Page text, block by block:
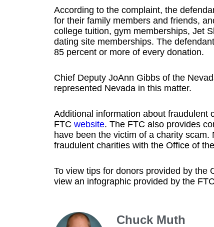
According to the complaint, the
for their family members and friends,
college tuition, gym memberships, Jet
dating site memberships. The
85 percent or more of every donation.
Chief Deputy JoAnn Gibbs of the
represented Nevada in this matter.
Additional information about fraudulent
FTC website. The FTC also provides
have been the victim of a charity
fraudulent charities with the Office of
To view tips for donors provided by the
view an infographic provided by the
Chuck Muth